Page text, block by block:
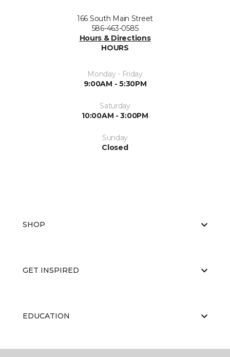
166 South Main Street
586-463-0585
Hours & Directions
HOURS
Monday - Friday
9:00AM - 5:30PM
Saturday
10:00AM - 3:00PM
Sunday
Closed
SHOP
GET INSPIRED
EDUCATION